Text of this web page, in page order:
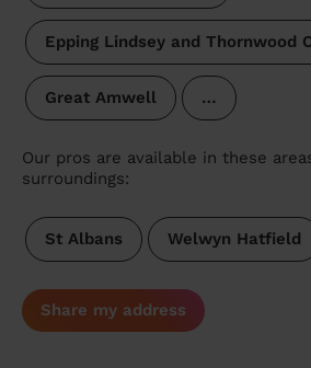
Epping Lindsey and Thornwood
Great Amwell …
Our pros are available in these
surroundings:
St Albans Welwyn Hatfield
Share my address